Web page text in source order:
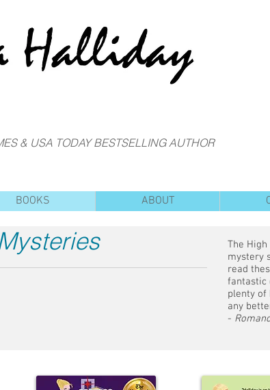
& USA TODAY BESTSELLING AUTHOR
BOOKS ABOUT
The
mystery
read
fantastic
plenty of
any
-